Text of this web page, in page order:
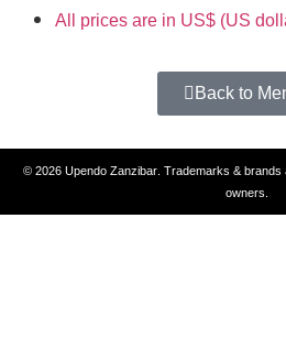
All prices are in US$ (US
Back to
© 2026 Upendo Zanzibar . Trademarks &
owners.